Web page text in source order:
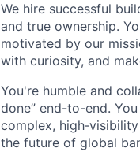
We hire successful
and true ownership.
motivated by our
with curiosity, and
You're humble and
done” end-to-end.
complex,
the future of global